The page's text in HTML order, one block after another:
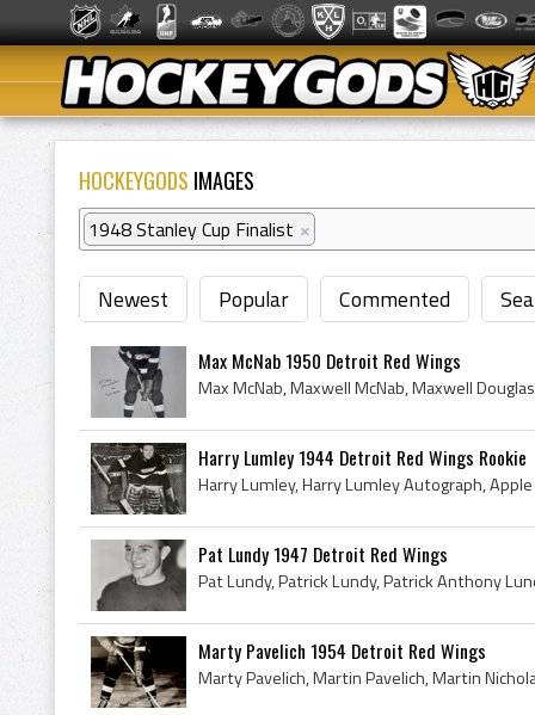
HOCKEYGODS IMAGES
1948 Stanley Cup Finalist ×
Newest Popular Commented
Max McNab 1950 Detroit Red Wings
Harry Lumley 1944 Detroit Red Wings Rookie
Pat Lundy 1947 Detroit Red Wings
Marty Pavelich 1954 Detroit Red Wings